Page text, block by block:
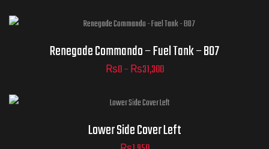
ADD TO
ADD TO
Renegade Commando – Fuel Tank – B07
₨0–₨31,300
Lower Side Cover Left